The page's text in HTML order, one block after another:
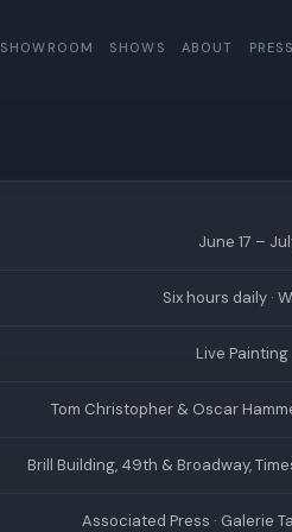
SHOWROOM SHOWS ABOUT PRESS
June 17 –
Six hours daily ·
Live Painting
Tom Christopher & Oscar
Brill Building, 49th & Broadway,
Associated Press · Galerie